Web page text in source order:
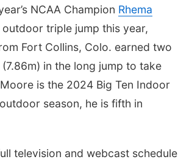
NCAA Champion Rhema
triple jump this year,
Fort Collins, Colo. earned two
in the long jump to take
is the 2024 Big Ten Indoor
season, he is fifth in
television and webcast schedule